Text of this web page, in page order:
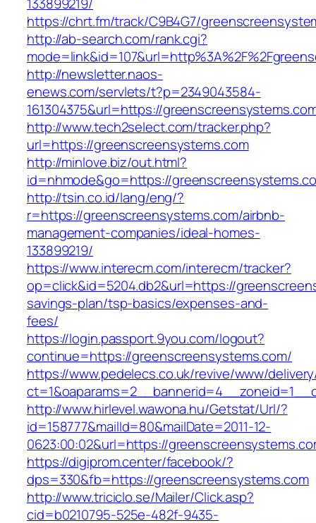
https://chrt.fm/track/C9B4G7/
http://ab-search.com/rank.cgi?
http://newsletter.naos-
enews.com/servlets/t?p=2349043584-
161304375&url=https://
http://www.tech2select.com/tracker.php?
url=https://greenscreensystems.com
http://minlove.biz/out.html?
id=nhmode&go=https://
http://tsin.co.id/lang/eng/?
r=https://greenscreensystems.com/airbnb-
management-companies/ideal-homes-
133899219/
https://www.interecm.com/interecm/tracker?
op=click&id=5204.db2&url=https://
savings-plan/tsp-basics/expenses-and-
fees/
https://login.passport.9you.com/logout?
continue=https://greenscreensystems.com/
https://www.pedelecs.co.uk/revive/www/
http://www.hirlevel.wawona.hu/Getstat/Url/?
id=158777&mailId=80&mailDate=2011-12-
0623:00:02&url=https://
https://digiprom.center/facebook/?
dps=330&fb=https://greenscreensystems.com
http://www.triciclo.se/Mailer/Click.asp?
cid=b0210795-525e-482f-9435-